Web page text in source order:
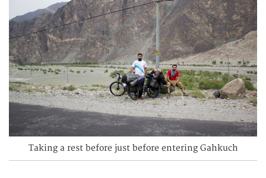
Taking a rest before just before entering Gahkuch